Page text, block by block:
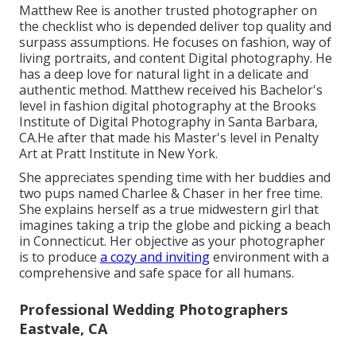
Matthew Ree is another trusted photographer on
the checklist who is depended deliver top quality and
surpass assumptions. He focuses on fashion, way of
living portraits, and content Digital photography. He
has a deep love for natural light in a delicate and
authentic method. Matthew received his Bachelor's
level in fashion digital photography at the Brooks
Institute of Digital Photography in Santa Barbara,
CA.He after that made his Master's level in Penalty
Art at Pratt Institute in New York.
She appreciates spending time with her buddies and
two pups named Charlee & Chaser in her free time.
She explains herself as a true midwestern girl that
imagines taking a trip the globe and picking a beach
in Connecticut. Her objective as your photographer
is to produce a cozy and invitingenvironment with a
comprehensive and safe space for all humans.
Professional Wedding Photographers
Eastvale, CA